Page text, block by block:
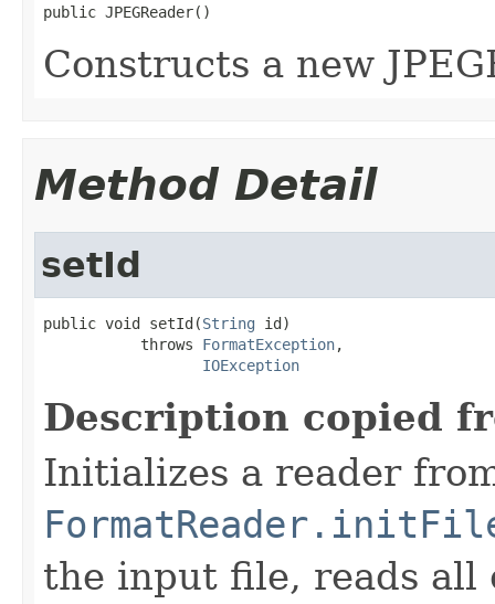
public JPEGReader()
Constructs a new
Method Detail
setId
public void setId(String id)
           throws
FormatException,
IOException
Description copied
Initializes a reader
the input file, reads all